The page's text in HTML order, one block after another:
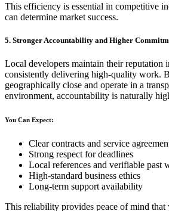
This efficiency is essential in competitive
can determine market success.
5. Stronger Accountability and Higher
Local developers maintain their reputation
consistently delivering high-quality work.
geographically close and operate in a
environment, accountability is naturally
You Can Expect:
Clear contracts and service
Strong respect for deadlines
Local references and verifiable past
High-standard business ethics
Long-term support availability
This reliability provides peace of mind